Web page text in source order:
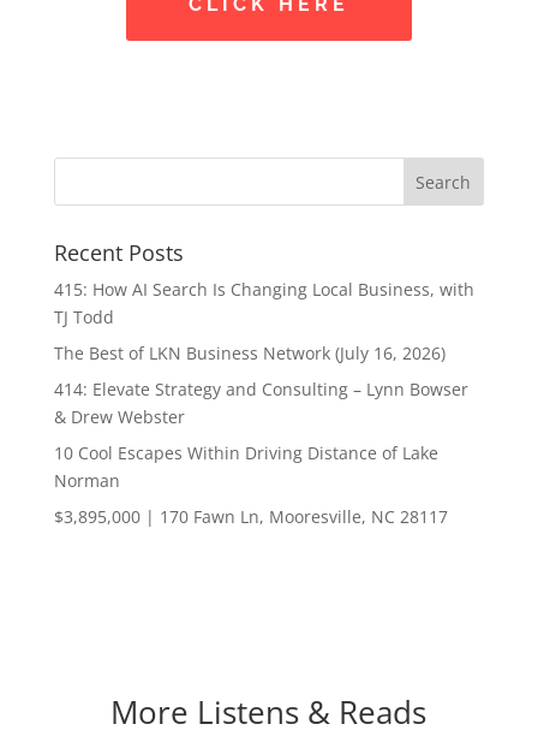
Recent Posts
415: How AI Search Is Changing Local Business, with
TJ Todd
The Best of LKN Business Network (July 16, 2026)
414: Elevate Strategy and Consulting – Lynn Bowser
& Drew Webster
10 Cool Escapes Within Driving Distance of Lake
Norman
$3,895,000 | 170 Fawn Ln, Mooresville, NC 28117
More Listens & Reads